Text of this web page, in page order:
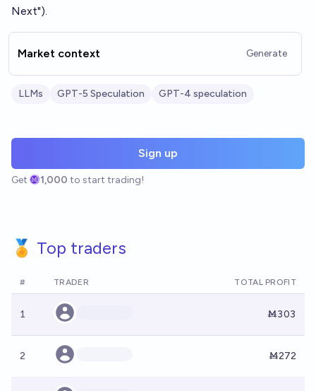
Next").
Market context Generate
LLMs GPT-5 Speculation GPT-4 speculation
Sign up
Get 1,000 to start trading!
🏅 Top traders
# TRADER TOTAL PROFIT
1 Ṁ303
2 Ṁ272